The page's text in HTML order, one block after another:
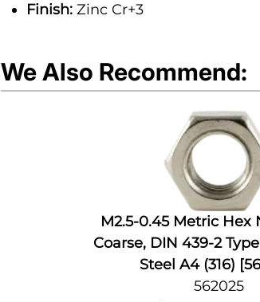
Finish:Zinc Cr+3
We Also Recommend:
M2.5-0.45 Metric Hex
Coarse, DIN 439-2
Steel A4 (316)
562025